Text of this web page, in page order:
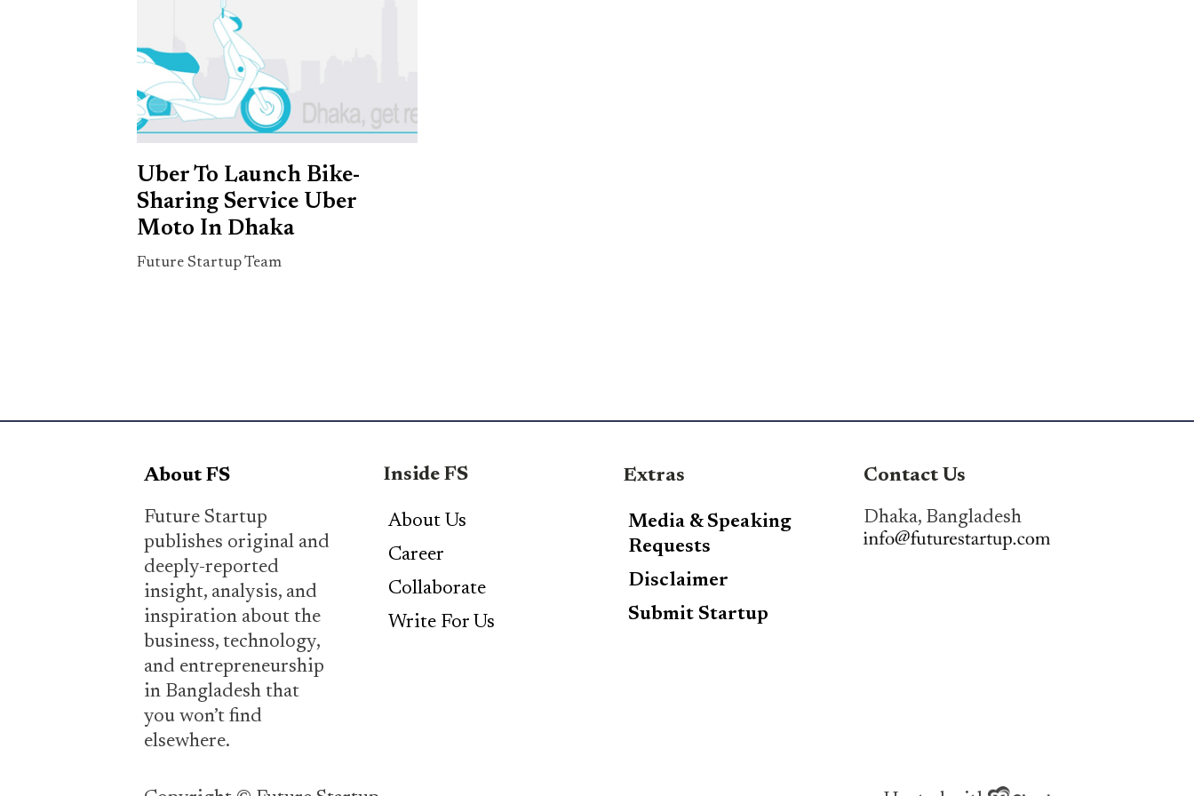
Uber To Launch Bike-
Sharing Service Uber
Moto In Dhaka
Future Startup Team
About FS
Future Startup
publishes original and
deeply-reported
insight, analysis, and
inspiration about the
business, technology,
and entrepreneurship
in Bangladesh that
you won’t find
elsewhere.
Inside FS
About Us
Career
Collaborate
Write For Us
Extras
Media & Speaking
Requests
Disclaimer
Submit Startup
Contact Us
Dhaka, Bangladesh